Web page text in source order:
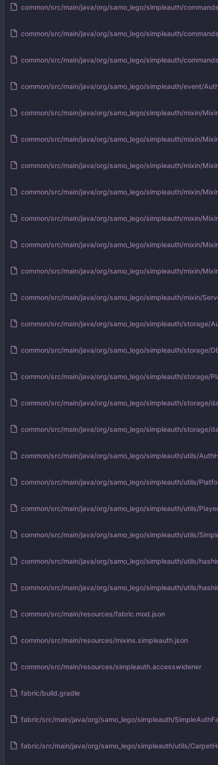
common/src/main/java/org/samo_lego/simpleauth/
common/src/main/java/org/samo_lego/simpleauth/
common/src/main/java/org/samo_lego/simpleauth/
common/src/main/java/org/samo_lego/simpleauth/event/
common/src/main/java/org/samo_lego/simpleauth/mixin/
common/src/main/java/org/samo_lego/simpleauth/mixin/
common/src/main/java/org/samo_lego/simpleauth/mixin/
common/src/main/java/org/samo_lego/simpleauth/mixin/
common/src/main/java/org/samo_lego/simpleauth/mixin/
common/src/main/java/org/samo_lego/simpleauth/mixin/
common/src/main/java/org/samo_lego/simpleauth/mixin/
common/src/main/java/org/samo_lego/simpleauth/mixin/
common/src/main/java/org/samo_lego/simpleauth/storage/
common/src/main/java/org/samo_lego/simpleauth/storage/
common/src/main/java/org/samo_lego/simpleauth/storage/
common/src/main/java/org/samo_lego/simpleauth/storage/
common/src/main/java/org/samo_lego/simpleauth/storage/
common/src/main/java/org/samo_lego/simpleauth/utils/
common/src/main/java/org/samo_lego/simpleauth/utils/
common/src/main/java/org/samo_lego/simpleauth/utils/
common/src/main/java/org/samo_lego/simpleauth/utils/
common/src/main/java/org/samo_lego/simpleauth/utils/
common/src/main/java/org/samo_lego/simpleauth/utils/
common/src/main/resources/fabric.mod.json
common/src/main/resources/mixins.simpleauth.json
common/src/main/resources/simpleauth.accesswidener
fabric/build.gradle
fabric/src/main/java/org/samo_lego/simpleauth/
fabric/src/main/java/org/samo_lego/simpleauth/utils/